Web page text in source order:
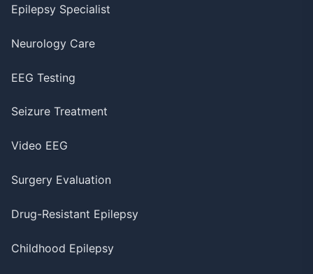
Epilepsy Specialist
Neurology Care
EEG Testing
Seizure Treatment
Video EEG
Surgery Evaluation
Drug-Resistant Epilepsy
Childhood Epilepsy